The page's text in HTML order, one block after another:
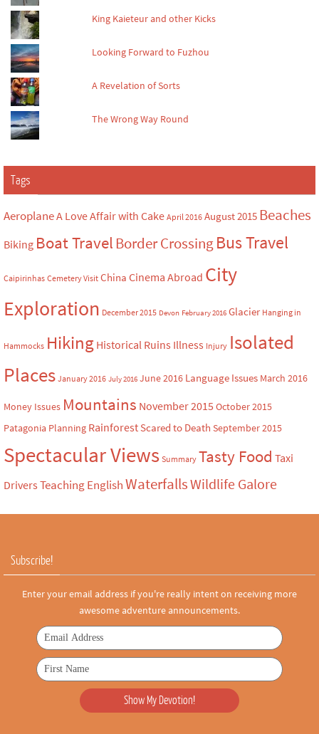
King Kaieteur and other Kicks
Looking Forward to Fuzhou
A Revelation of Sorts
The Wrong Way Round
Tags
AeroplaneA Love Affair with Cake April 2016 August 2015 Beaches
Biking Boat Travel Border CrossingBus Travel
Caipirinhas Cemetery Visit China Cinema Abroad City
Exploration December 2015 Devon February 2016 Glacier Hanging in
Hammocks Hiking Historical Ruins Illness Injury Isolated
Places January 2016 July 2016 June 2016 Language Issues March 2016
Money Issues Mountains November 2015 October 2015
Patagonia Planning RainforestScared to Death September 2015
Spectacular Views Summary Tasty Food Taxi
Drivers Teaching EnglishWaterfallsWildlife Galore
Subscribe!
Enter your email address if you're really intent on receiving more
awesome adventure announcements.